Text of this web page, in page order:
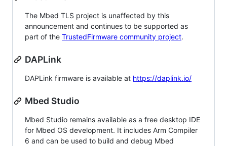
The Mbed TLS project is unaffected by this
announcement and continues to be supported as
part of the TrustedFirmware community project.
DAPLink
DAPLink firmware is available at https://daplink.io/
Mbed Studio
Mbed Studio remains available as a free desktop IDE
for Mbed OS development. It includes Arm Compiler
6 and can be used to build and debug Mbed